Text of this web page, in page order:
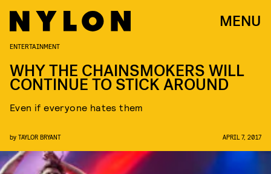
MENU
ENTERTAINMENT
WHY THE CHAINSMOKERS WILL
CONTINUE TO STICK AROUND
Even if everyone hates them
by TAYLOR BRYANT APRIL 7, 2017